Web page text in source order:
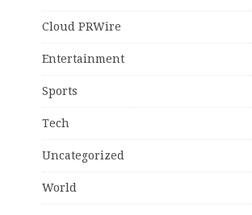
Cloud PRWire
Entertainment
Sports
Tech
Uncategorized
World